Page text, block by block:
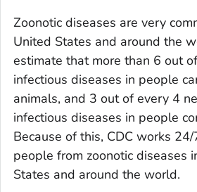
Zoonotic diseases are very
United States and around the
estimate that more than 6 out
infectious diseases in people
animals, and 3 out of every 4
infectious diseases in people
Because of this, CDC works
people from zoonotic diseases
States and around the world.